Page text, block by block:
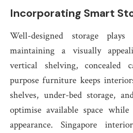
Incorporating Smart
Well-designed storage
maintaining a visually
vertical shelving, concealed
purpose furniture keeps
shelves, under-bed storage,
optimise available space
appearance. Singapore